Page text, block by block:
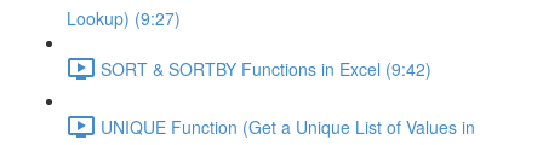
Lookup) (9:27)
SORT & SORTBY Functions in Excel (9:42)
UNIQUE Function (Get a Unique List of Values in